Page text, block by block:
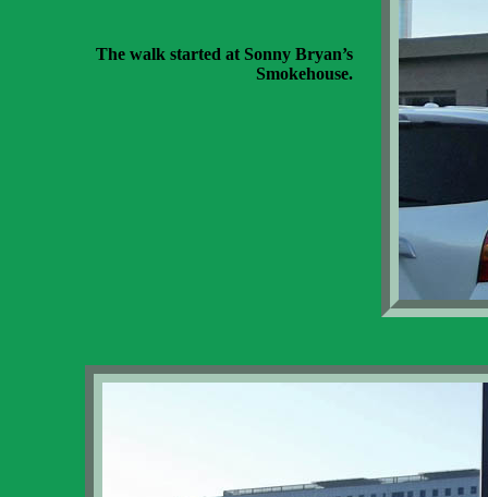
The walk started at Sonny Bryan’s
Smokehouse.